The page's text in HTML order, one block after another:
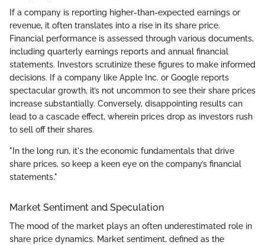
If a company is reporting higher-than-expected earnings or
revenue, it often translates into a rise in its share price.
Financial performance is assessed through various documents,
including quarterly earnings reports and annual financial
statements. Investors scrutinize these figures to make informed
decisions. If a company like Apple Inc. or Google reports
spectacular growth, it’s not uncommon to see their share prices
increase substantially. Conversely, disappointing results can
lead to a cascade effect, wherein prices drop as investors rush
to sell off their shares.
"In the long run, it's the economic fundamentals that drive
share prices, so keep a keen eye on the company’s financial
statements."
Market Sentiment and Speculation
The mood of the market plays an often underestimated role in
share price dynamics. Market sentiment, defined as the